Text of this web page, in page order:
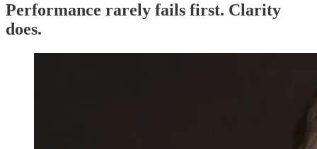
Performance rarely fails first. Clarity
does.